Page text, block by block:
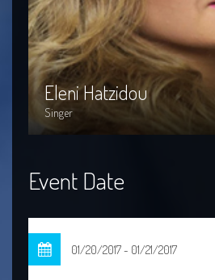
Eleni Hatzidou
Singer
Eleni Hatzidou
Event Date
01/20/2017 - 01/21/2017